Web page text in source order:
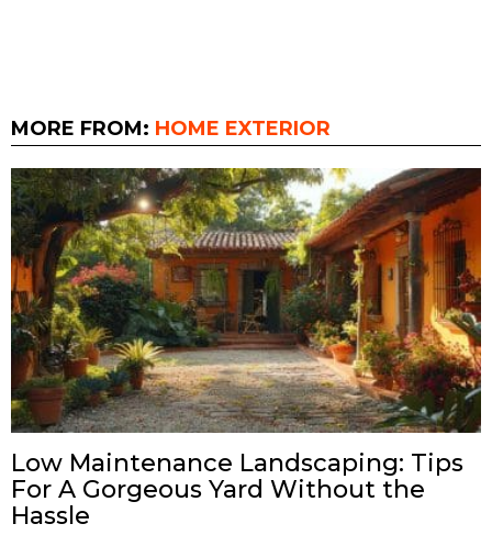
MORE FROM: HOME EXTERIOR
Low Maintenance Landscaping: Tips
For A Gorgeous Yard Without the
Hassle